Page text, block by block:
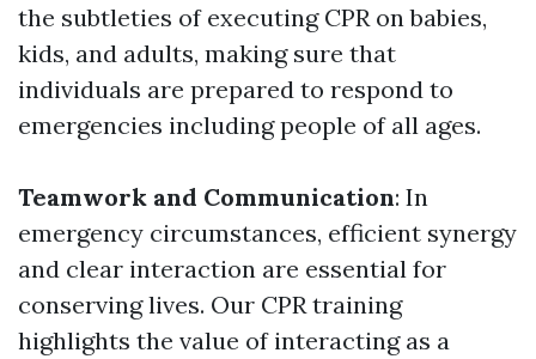
the subtleties of executing CPR on babies,
kids, and adults, making sure that
individuals are prepared to respond to
emergencies including people of all ages.
Teamwork and Communication: In
emergency circumstances, efficient synergy
and clear interaction are essential for
conserving lives. Our CPR training
highlights the value of interacting as a